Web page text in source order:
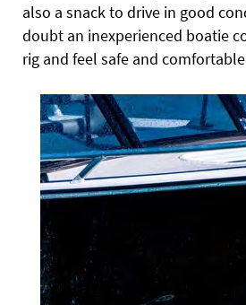
also a snack to drive in good
doubt an inexperienced boatie
rig and feel safe and